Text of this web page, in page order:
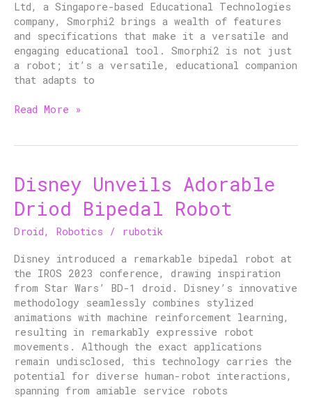
Ltd, a Singapore-based Educational Technologies
company, Smorphi2 brings a wealth of features
and specifications that make it a versatile and
engaging educational tool. Smorphi2 is not just
a robot; it’s a versatile, educational companion
that adapts to
Read More »
Disney Unveils Adorable
Driod Bipedal Robot
Droid, Robotics / rubotik
Disney introduced a remarkable bipedal robot at
the IROS 2023 conference, drawing inspiration
from Star Wars’ BD-1 droid. Disney’s innovative
methodology seamlessly combines stylized
animations with machine reinforcement learning,
resulting in remarkably expressive robot
movements. Although the exact applications
remain undisclosed, this technology carries the
potential for diverse human-robot interactions,
spanning from amiable service robots
Disney
Unveils
Adorable
Bipedal